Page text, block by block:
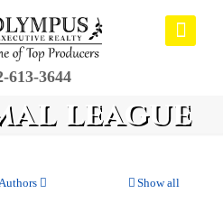
613-3644
league
Show all